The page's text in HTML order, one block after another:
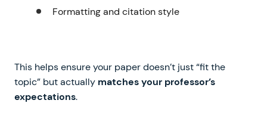
Formatting and citation style
This helps ensure your paper doesn’t just “fit the
topic” but actually matches your professor’s
expectations.